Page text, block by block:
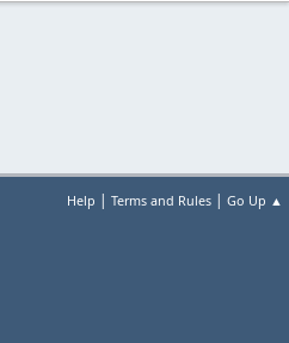
Help | Terms and Rules | Go Up ▲